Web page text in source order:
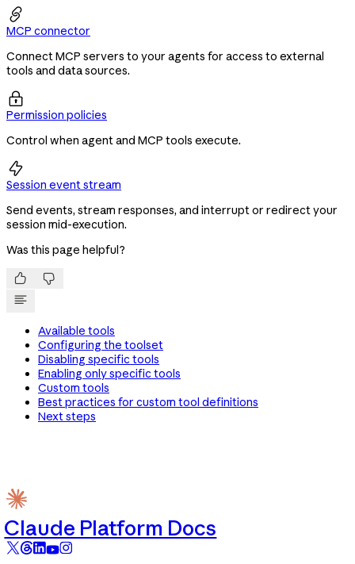

MCP connector
Connect MCP servers to your agents for access to external
tools and data sources.

Permission policies
Control when agent and MCP tools execute.

Session event stream
Send events, stream responses, and interrupt or redirect your
session mid-execution.
Was this page helpful?
 
Available tools
Configuring the toolset
Disabling specific tools
Enabling only specific tools
Custom tools
Best practices for custom tool definitions
Next steps
Claude Platform Docs